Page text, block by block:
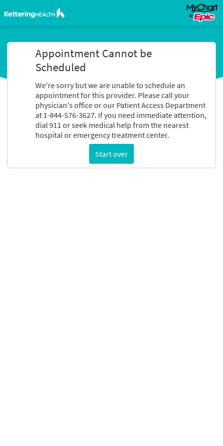
Appointment Cannot be
Scheduled
We're sorry but we are unable to schedule an
appointment for this provider. Please call your
physician's office or our Patient Access Department
at 1-844-576-3627. If you need immediate attention,
dial 911 or seek medical help from the nearest
hospital or emergency treatment center.